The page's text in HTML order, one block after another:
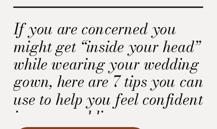
If you are concerned you
might get “inside your head”
while wearing your wedding
gown, here are 7 tips you can
use to help you feel confident
in your wedding gown.